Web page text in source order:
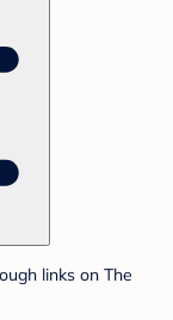
links on The